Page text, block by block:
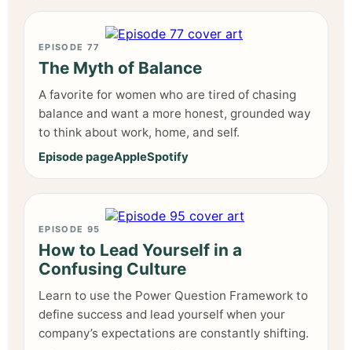
EPISODE 77
The Myth of Balance
A favorite for women who are tired of chasing
balance and want a more honest, grounded way
to think about work, home, and self.
Episode pageAppleSpotify
EPISODE 95
How to Lead Yourself in a
Confusing Culture
Learn to use the Power Question Framework to
define success and lead yourself when your
company’s expectations are constantly shifting.